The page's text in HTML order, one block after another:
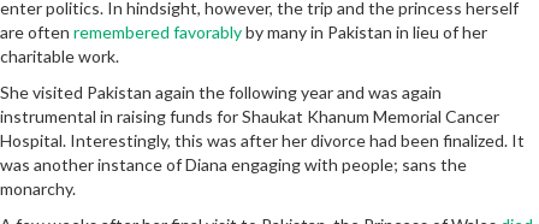
enter politics. In hindsight, however, the trip and the princess herself
are often remembered favorablyby many in Pakistan in lieu of her
charitable work.
She visited Pakistan again the following year and was again
instrumental in raising funds for Shaukat Khanum Memorial Cancer
Hospital. Interestingly, this was after her divorce had been finalized. It
was another instance of Diana engaging with people; sans the
monarchy.